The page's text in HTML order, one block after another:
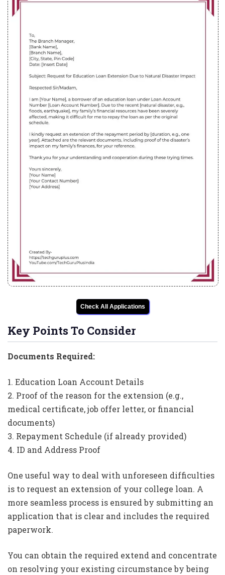
Check All Applications
Key Points To Consider
Documents Required:
1. Education Loan Account Details
2. Proof of the reason for the extension (e.g.,
medical certificate, job offer letter, or financial
documents)
3. Repayment Schedule (if already provided)
4. ID and Address Proof
One useful way to deal with unforeseen difficulties
is to request an extension of your college loan. A
more seamless process is ensured by submitting an
application that is clear and includes the required
paperwork.
You can obtain the required extend and concentrate
on resolving your existing circumstance by being